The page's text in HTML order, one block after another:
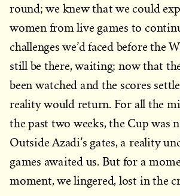
round; we knew that we could
women from live games to
challenges we’d faced before the
still be there, waiting; now that
been watched and the scores
reality would return. For all the
the past two weeks, the Cup was
Outside Azadi’s gates, a reality
games awaited us. But for a
moment, we lingered, lost in the